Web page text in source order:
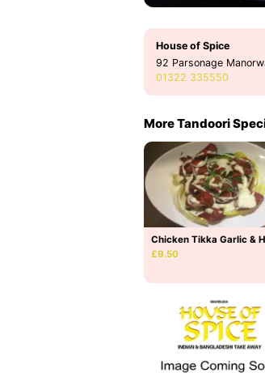
House of Spice
92 Parsonage
01322 335550
More Tandoori
Chicken Tikka Garlic &
£9.50